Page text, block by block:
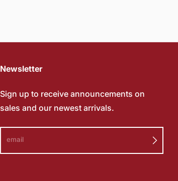
Newsletter
Sign up to receive announcements on
sales and our newest arrivals.
email